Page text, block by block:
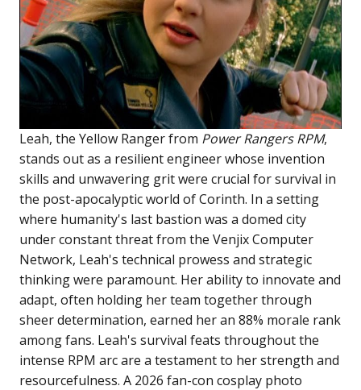
Leah, the Yellow Ranger from Power Rangers RPM,
stands out as a resilient engineer whose invention
skills and unwavering grit were crucial for survival in
the post-apocalyptic world of Corinth. In a setting
where humanity's last bastion was a domed city
under constant threat from the Venjix Computer
Network, Leah's technical prowess and strategic
thinking were paramount. Her ability to innovate and
adapt, often holding her team together through
sheer determination, earned her an 88% morale rank
among fans. Leah's survival feats throughout the
intense RPM arc are a testament to her strength and
resourcefulness. A 2026 fan-con cosplay photo